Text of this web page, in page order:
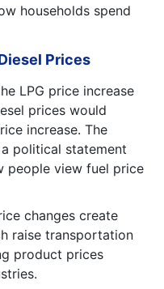
households spend
Prices
LPG price increase
prices would
increase. The
political statement
people view fuel price
changes create
raise transportation
product prices